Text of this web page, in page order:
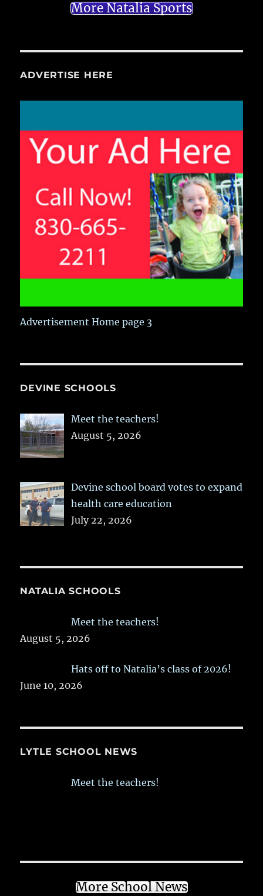
More Natalia Sports
ADVERTISE HERE
Advertisement Home page 3
DEVINE SCHOOLS
Meet the teachers!
August 5, 2026
Devine school board votes to expand
health care education
July 22, 2026
NATALIA SCHOOLS
Meet the teachers!
August 5, 2026
Hats off to Natalia’s class of 2026!
June 10, 2026
LYTLE SCHOOL NEWS
Meet the teachers!
More School News